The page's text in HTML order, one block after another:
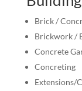
Brick /
Brickwork /
Concrete
Concreting
Extensions/